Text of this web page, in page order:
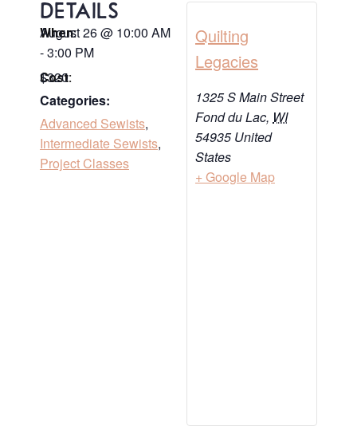
DETAILS
When:
August 26@ 10:00 AM
-3:00 PM
Cost:
$320
Categories:
Advanced Sewists,
Intermediate Sewists,
Project Classes
Quilting
Legacies
1325 S Main Street
Fond du Lac, WI
54935 United
States
+ Google Map